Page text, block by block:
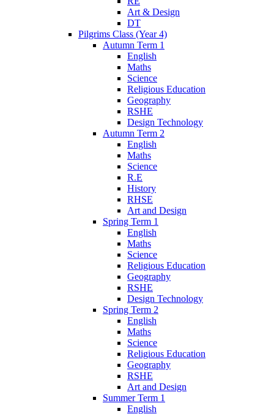
Art & Design
DT
Pilgrims Class (Year 4)
Autumn Term 1
English
Maths
Science
Religious Education
Geography
RSHE
Design Technology
Autumn Term 2
English
Maths
Science
R.E
History
RHSE
Art and Design
Spring Term 1
English
Maths
Science
Religious Education
Geography
RSHE
Design Technology
Spring Term 2
English
Maths
Science
Religious Education
Geography
RSHE
Art and Design
Summer Term 1
English